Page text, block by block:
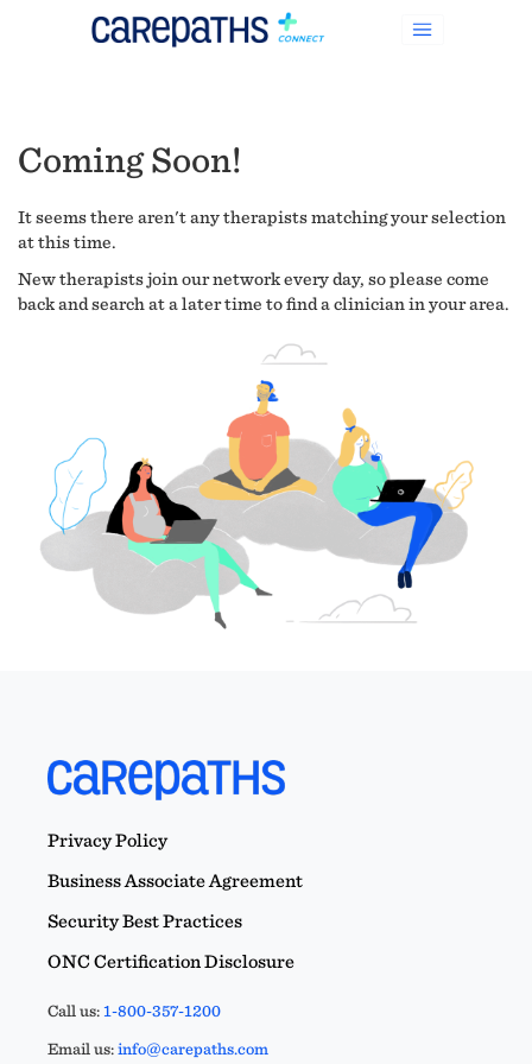
Coming Soon!
It seems there aren't any therapists matching your selection
at this time.
New therapists join our network every day, so please come
back and search at a later time to find a clinician in your area.
Privacy Policy
Business Associate Agreement
Security Best Practices
ONC Certification Disclosure
Call us:1-800-357-1200
Email us:info@carepaths.com